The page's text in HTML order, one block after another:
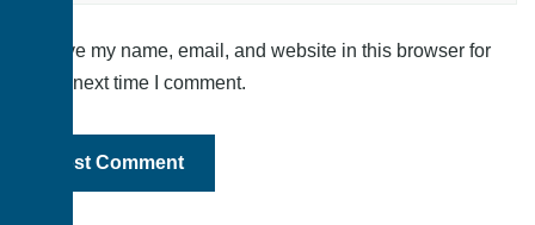
Save my name, email, and website in this browser for
the next time I comment.